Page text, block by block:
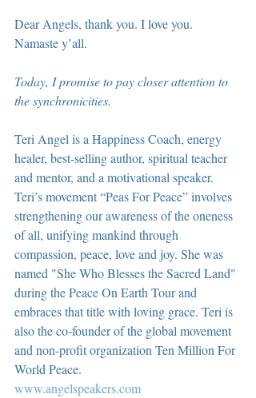
Dear Angels, thank you. I love you.
Namaste y’all.
Today, I promise to pay closer attention to
the synchronicities.
Teri Angel is a Happiness Coach, energy
healer, best-selling author, spiritual teacher
and mentor, and a motivational speaker.
Teri’s movement “Peas For Peace” involves
strengthening our awareness of the oneness
of all, unifying mankind through
compassion, peace, love and joy. She was
named "She Who Blesses the Sacred Land"
during the Peace On Earth Tour and
embraces that title with loving grace. Teri is
also the co-founder of the global movement
and non-profit organization Ten Million For
World Peace.
www.angelspeakers.com